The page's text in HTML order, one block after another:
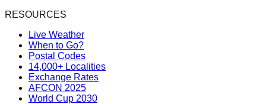
RESOURCES
Live Weather
When to Go?
Postal Codes
14,000+ Localities
Exchange Rates
AFCON 2025
World Cup 2030